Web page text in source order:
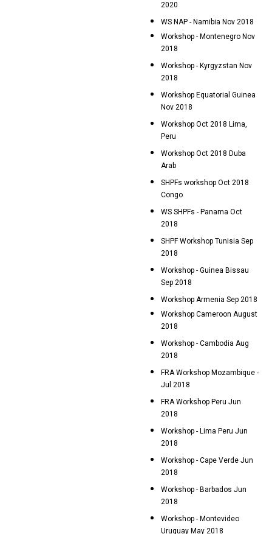
2020
WS NAP - Namibia Nov 2018
Workshop - Montenegro Nov
2018
Workshop - Kyrgyzstan Nov
2018
Workshop Equatorial Guinea
Nov 2018
Workshop Oct 2018 Lima,
Peru
Workshop Oct 2018 Duba
Arab
SHPFs workshop Oct 2018
Congo
WS SHPFs - Panama Oct
2018
SHPF Workshop Tunisia Sep
2018
Workshop - Guinea Bissau
Sep 2018
Workshop Armenia Sep 2018
Workshop Cameroon August
2018
Workshop - Cambodia Aug
2018
FRA Workshop Mozambique -
Jul 2018
FRA Workshop Peru Jun
2018
Workshop - Lima Peru Jun
2018
Workshop - Cape Verde Jun
2018
Workshop - Barbados Jun
2018
Workshop - Montevideo